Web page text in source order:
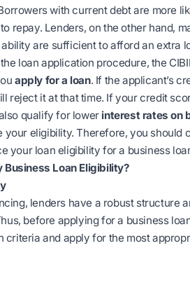
with current debt are more
repay. Lenders, on the other hand,
are sufficient to afford an extra
loan application procedure, the
apply for a loan. If the applicant’s
reject it at that time. If your credit
qualify for lowerinterest rates on
your eligibility. Therefore, you
your loan eligibility for a business
Business Loan Eligibility?
lenders have a robust structure
before applying for a business
criteria and apply for the most